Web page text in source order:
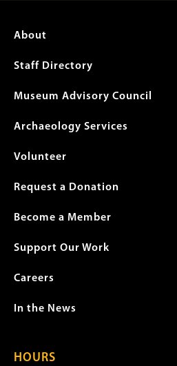
Footer
menu
About
Staff Directory
Museum Advisory Council
Archaeology Services
Volunteer
Request a Donation
Become a Member
Support Our Work
Careers
In the News
HOURS